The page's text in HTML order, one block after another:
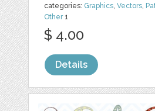
categories: Graphics,Vectors,
Other1
$ 4.00
Details